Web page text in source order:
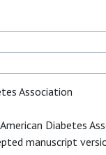
Association
Diabetes
manuscript